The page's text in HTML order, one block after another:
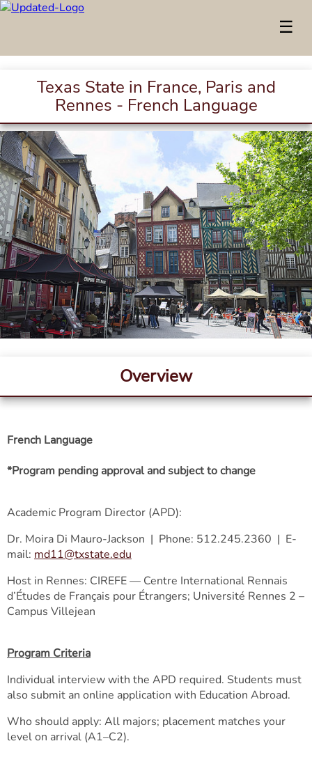
☰
Texas State in France, Paris and
Rennes - French Language
Overview
French Language
*Program pending approval and subject to change
Academic Program Director (APD):
Dr. Moira Di Mauro-Jackson | Phone: 512.245.2360 | E-
mail: md11@txstate.edu
Host in Rennes: CIREFE — Centre International Rennais
d’Études de Français pour Étrangers; Université Rennes 2 –
Campus Villejean
Program Criteria
Individual interview with the APD required. Students must
also submit an online application with Education Abroad.
Who should apply: All majors; placement matches your
level on arrival (A1–C2).